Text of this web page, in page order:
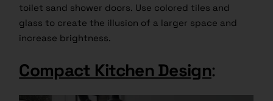
toilet sand shower doors. Use colored tiles and
glass to create the illusion of a larger space and
increase brightness.
Compact Kitchen Design: